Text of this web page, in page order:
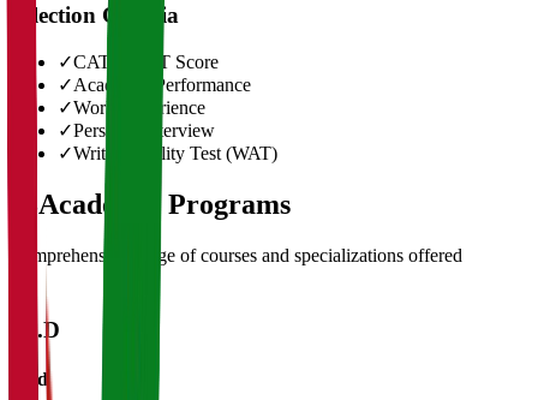
Selection Criteria
✓CAT/GMAT Score
✓Academic Performance
✓Work Experience
✓Personal Interview
✓Written Ability Test (WAT)
03Academic Programs
Comprehensive range of courses and specializations offered
Ph.D
Ph.d